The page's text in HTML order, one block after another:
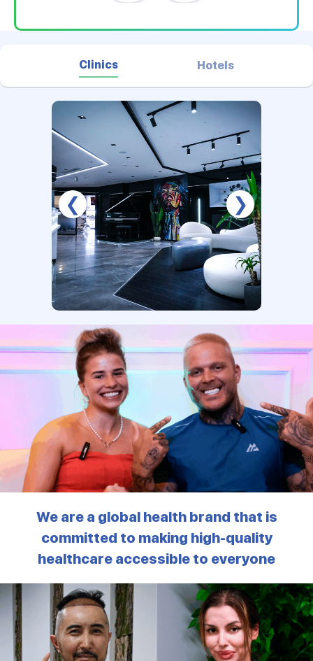
Clinics Hotels
❯
❮
We are a global health brand that is
committed to making high-quality
healthcare accessible to everyone